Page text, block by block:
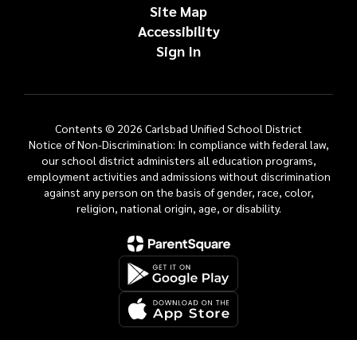
Site Map
Accessibility
Sign In
Contents © 2026 Carlsbad Unified School District
Notice of Non-Discrimination: In compliance with federal law,
our school district administers all education programs,
employment activities and admissions without discrimination
against any person on the basis of gender, race, color,
religion, national origin, age, or disability.